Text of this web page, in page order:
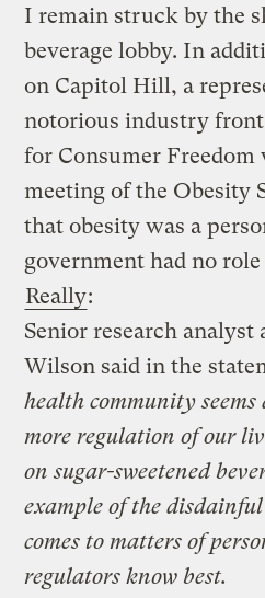
I remain struck by the
beverage lobby. In
on Capitol Hill, a
notorious industry
for Consumer Freedom
meeting of the Obesity
that obesity was a
government had no
Really:
Senior research analyst
Wilson said in the
health community seems
more regulation of our
on sugar-sweetened
example of the
comes to matters of
regulators know best.